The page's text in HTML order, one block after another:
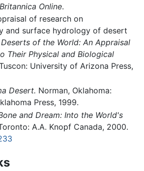
Online.
of research on
and surface hydrology of desert
Deserts of the World: An Appraisal
Their Physical and Biological
University of Arizona Press,
Desert. Norman, Oklahoma:
Press, 1999.
and Dream: Into the World's
A.A. Knopf Canada, 2000.